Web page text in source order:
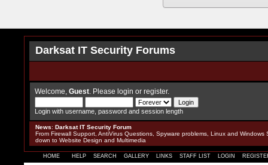
Darksat IT Security Forums
Welcome, Guest . Please login or register.
Login with username, password and session length
News: Darksat IT Security Forum
From Firewall Support, AntiVirus Questions, Spyware problems, Linux and Windows
down to Website Design and Multimedia
HOME HELP SEARCH GALLERY LINKS STAFF LIST LOGIN